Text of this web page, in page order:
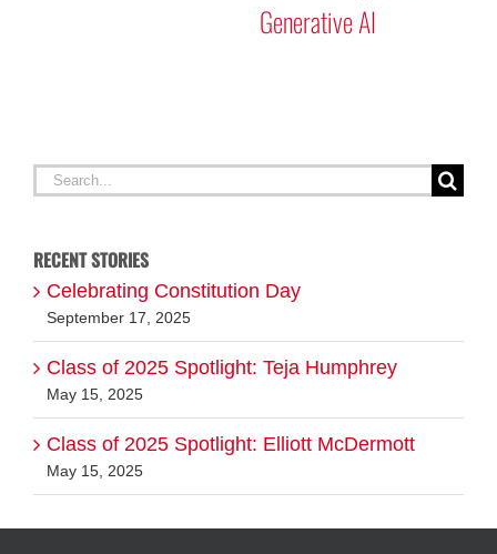
Generative AI
Search
RECENT STORIES
Celebrating Constitution Day
September 17, 2025
Class of 2025 Spotlight: Teja Humphrey
May 15, 2025
Class of 2025 Spotlight: Elliott McDermott
May 15, 2025